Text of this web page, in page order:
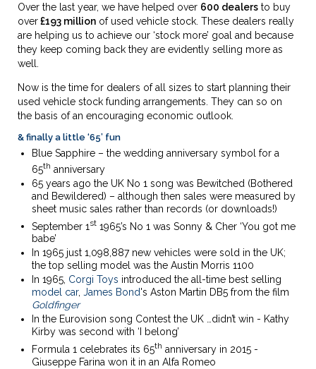
Over the last year, we have helped over 600 dealers to buy
over£193 million of used vehicle stock. These dealers really
are helping us to achieve our ‘stock more’ goal and because
they keep coming back they are evidently selling more as
well.
Now is the time for dealers of all sizes to start planning their
used vehicle stock funding arrangements. They can so on
the basis of an encouraging economic outlook.
& finally a little ‘65’ fun
Blue Sapphire – the wedding anniversary symbol for a
65th anniversary
65 years ago the UK No 1 song was Bewitched (Bothered
and Bewildered) – although then sales were measured by
sheet music sales rather than records (or downloads!)
September 1 st 1965’s No 1 was Sonny & Cher ‘You got me
babe’
In 1965 just 1,098,887 new vehicles were sold in the UK;
the top selling model was the Austin Morris 1100
In 1965, Corgi Toys introduced the all-time best selling
model car, James Bond's Aston Martin DB5 from the film
Goldfinger
In the Eurovision song Contest the UK …didn’t win - Kathy
Kirby was second with ‘I belong’
Formula 1 celebrates its 65th anniversary in 2015 -
Giuseppe Farina won it in an Alfa Romeo